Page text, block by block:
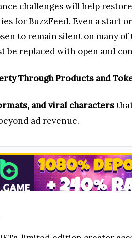
challenges will help
for BuzzFeed. Even a start
to remain silent on many
be replaced with open and
Through Products and
and viral characters
ad revenue.